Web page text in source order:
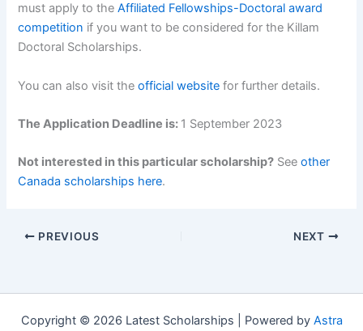
must apply to theAffiliated Fellowships-Doctoral award
competition if you want to be considered for the Killam
Doctoral Scholarships.
You can also visit theofficial website for further details.
The Application Deadline is: 1 September 2023
Not interested in this particular scholarship? Seeother
Canada scholarships here.
PREVIOUS NEXT
Copyright © 2026 Latest Scholarships | Powered by Astra